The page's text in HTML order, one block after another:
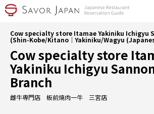
Cow specialty store Itamae Yakiniku Ichigyu
(Shin-Kobe/Kitano｜Yakiniku/Wagyu
Cow specialty store
Yakiniku Ichigyu
Branch
雌牛専門店 板前焼肉一牛 三宮店